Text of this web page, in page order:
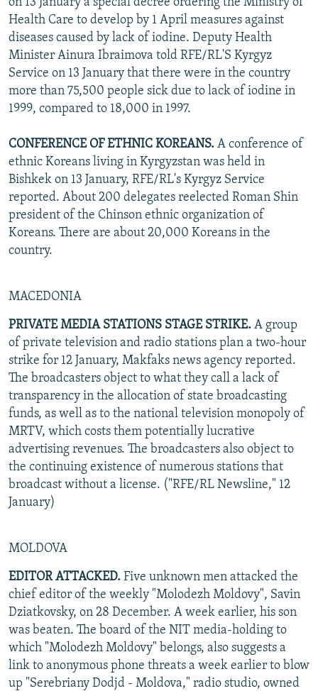
Health Care to develop by 1 April measures against
diseases caused by lack of iodine. Deputy Health
Minister Ainura Ibraimova told RFE/RL'S Kyrgyz
Service on 13 January that there were in the country
more than 75,500 people sick due to lack of iodine in
1999, compared to 18,000 in 1997.
CONFERENCE OF ETHNIC KOREANS. A conference of
ethnic Koreans living in Kyrgyzstan was held in
Bishkek on 13 January, RFE/RL's Kyrgyz Service
reported. About 200 delegates reelected Roman Shin
president of the Chinson ethnic organization of
Koreans. There are about 20,000 Koreans in the
country.
MACEDONIA
PRIVATE MEDIA STATIONS STAGE STRIKE. A group
of private television and radio stations plan a two-hour
strike for 12 January, Makfaks news agency reported.
The broadcasters object to what they call a lack of
transparency in the allocation of state broadcasting
funds, as well as to the national television monopoly of
MRTV, which costs them potentially lucrative
advertising revenues. The broadcasters also object to
the continuing existence of numerous stations that
broadcast without a license. ("RFE/RL Newsline," 12
January)
MOLDOVA
EDITOR ATTACKED. Five unknown men attacked the
chief editor of the weekly "Molodezh Moldovy", Savin
Dziatkovsky, on 28 December. A week earlier, his son
was beaten. The board of the NIT media-holding to
which "Molodezh Moldovy" belongs, also suggests a
link to anonymous phone threats a week earlier to blow
up "Serebriany Dodjd - Moldova," radio studio, owned